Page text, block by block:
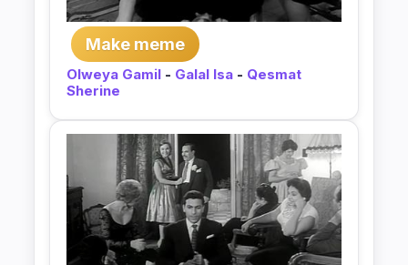
Make meme
Olweya Gamil - Galal Isa - Qesmat
Sherine